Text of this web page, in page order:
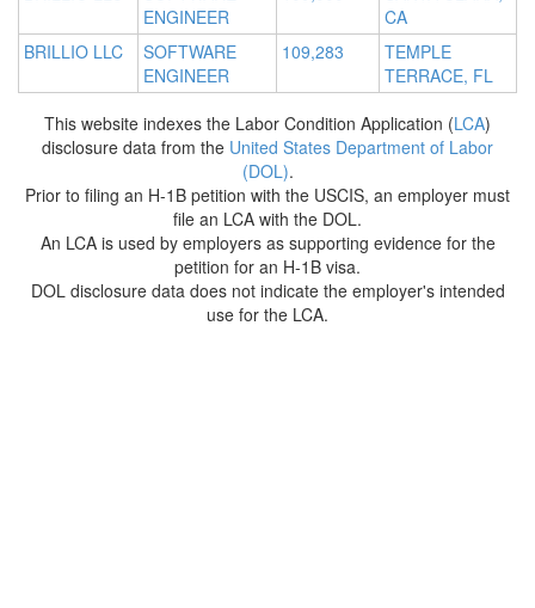
ENGINEER
CA
BRILLIO LLC
SOFTWARE
ENGINEER
109,283
TEMPLE
TERRACE, FL
This website indexes the Labor Condition Application (LCA)
disclosure data from the United States Department of Labor
(DOL).
Prior to filing an H-1B petition with the USCIS, an employer must
file an LCA with the DOL.
An LCA is used by employers as supporting evidence for the
petition for an H-1B visa.
DOL disclosure data does not indicate the employer's intended
use for the LCA.